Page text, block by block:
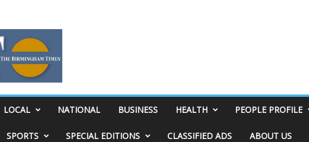
LOCAL NATIONAL BUSINESS HEALTH PEOPLE PROFILE
SPORTS SPECIAL EDITIONS CLASSIFIED ADS ABOUT US